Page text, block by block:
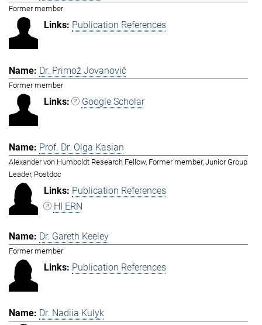
Former member
Publication References
Dr. Primož Jovanovič
Former member
Google Scholar
Prof. Dr. Olga Kasian
Alexander von Humboldt Research Fellow, Former member, Junior Group
Leader, Postdoc
Publication References
HI ERN
Dr. Gareth Keeley
Former member
Publication References
Dr. Nadiia Kulyk